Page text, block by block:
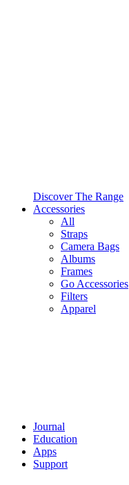
Discover The Range
Accessories
All
Straps
Camera Bags
Albums
Frames
Go Accessories
Filters
Apparel
Journal
Education
Apps
Support